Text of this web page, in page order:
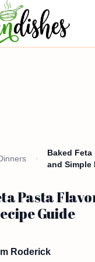
Baked
and Simple
Pasta
Guide
Roderick